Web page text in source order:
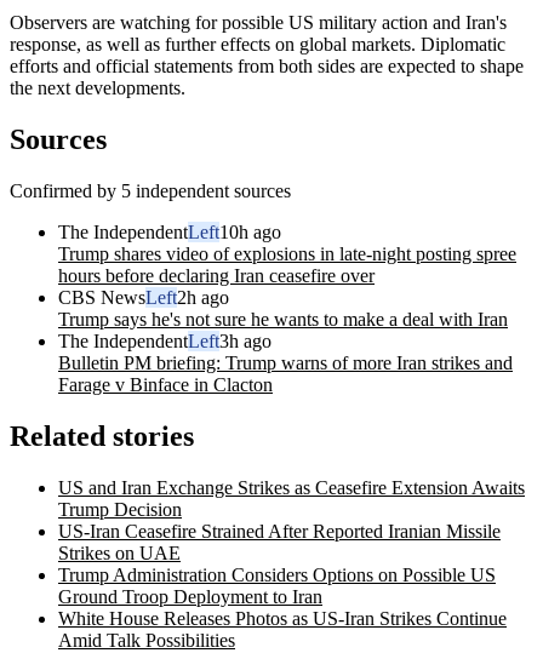
Observers are watching for possible US military action and Iran's
response, as well as further effects on global markets. Diplomatic
efforts and official statements from both sides are expected to shape
the next developments.
Sources
Confirmed by 5 independent sources
The IndependentLeft10h ago
Trump shares video of explosions in late-night posting spree
hours before declaring Iran ceasefire over
CBS NewsLeft2h ago
Trump says he's not sure he wants to make a deal with Iran
The IndependentLeft3h ago
Bulletin PM briefing: Trump warns of more Iran strikes and
Farage v Binface in Clacton
Related stories
US and Iran Exchange Strikes as Ceasefire Extension Awaits
Trump Decision
US-Iran Ceasefire Strained After Reported Iranian Missile
Strikes on UAE
Trump Administration Considers Options on Possible US
Ground Troop Deployment to Iran
White House Releases Photos as US-Iran Strikes Continue
Amid Talk Possibilities